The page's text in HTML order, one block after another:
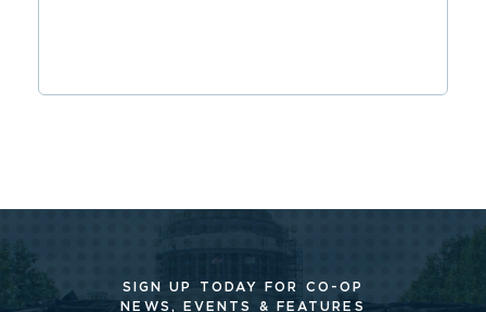
SIGN UP TODAY FOR CO-OP
NEWS, EVENTS & FEATURES